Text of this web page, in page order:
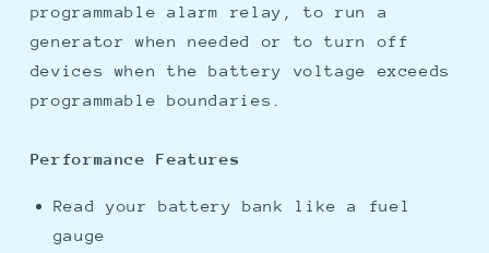
programmable alarm relay, to run a
generator when needed or to turn off
devices when the battery voltage exceeds
programmable boundaries.
Performance Features
Read your battery bank like a fuel
gauge